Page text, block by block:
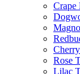
Crape
Rose
Lilac